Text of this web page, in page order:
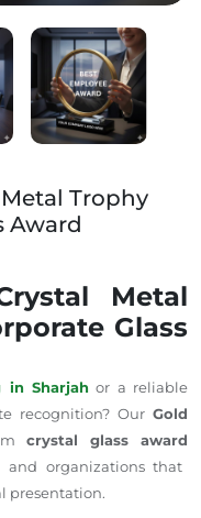
Trophy Sharjah –
Trophy
Award
Metal
Glass
Sharjah or a reliable
recognition? Our Gold
crystal glass award
and organizations that
presentation.